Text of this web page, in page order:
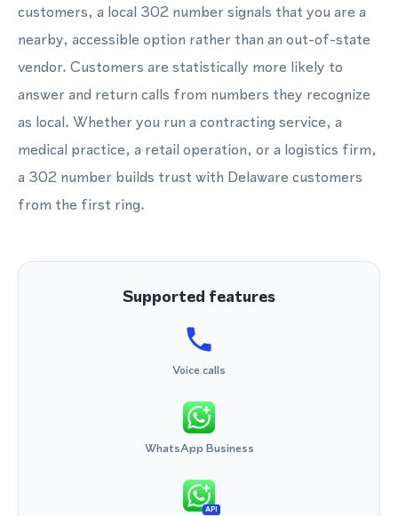
customers, a local 302 number signals that you are a
nearby, accessible option rather than an out-of-state
vendor. Customers are statistically more likely to
answer and return calls from numbers they recognize
as local. Whether you run a contracting service, a
medical practice, a retail operation, or a logistics firm,
a 302 number builds trust with Delaware customers
from the first ring.
Supported features
Voice calls
WhatsApp Business
API